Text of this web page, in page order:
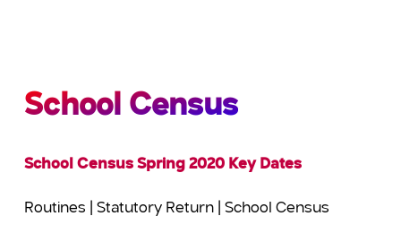
School Census
School Census Spring 2020 Key Dates
Routines | Statutory Return | School Census